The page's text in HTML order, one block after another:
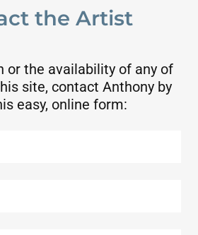
the Artist
or the availability of any of
site, contact Anthony by
easy, online form: